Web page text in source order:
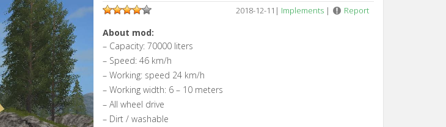
2018-12-11 | Implements | Report
About mod:
– Capacity: 70000 liters
– Speed: 46 km/h
– Working: speed 24 km/h
– Working width: 6 – 10 meters
– All wheel drive
– Dirt / washable